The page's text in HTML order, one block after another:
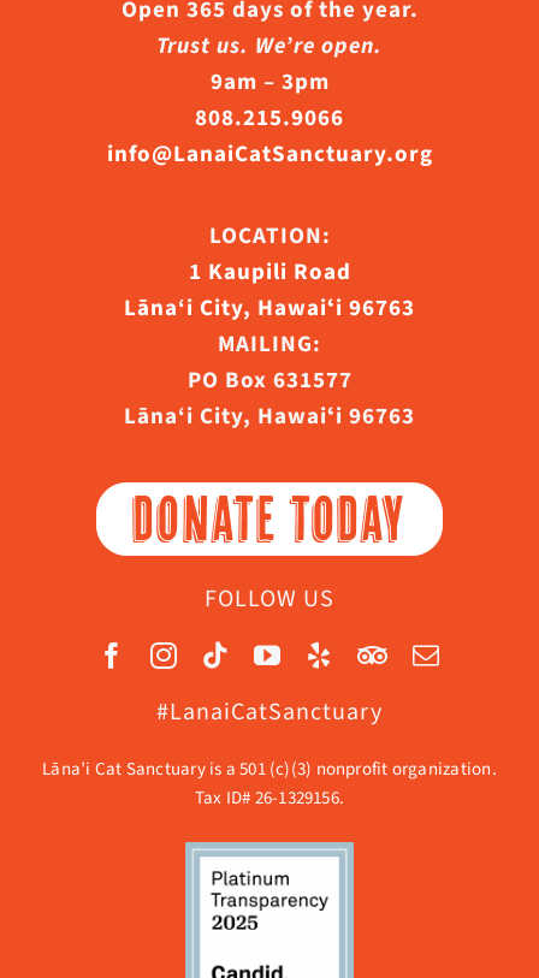
Open 365 days of the year.
Trust us. We’re open.
9am – 3pm
808.215.9066
info@LanaiCatSanctuary.org
LOCATION:
1 Kaupili Road
Lāna‘i City, Hawaiʻi 96763
MAILING:
PO Box 631577
Lāna‘i City, Hawaiʻi 96763
DONATE TODAY
FOLLOW US
#LanaiCatSanctuary
Lāna’i Cat Sanctuary is a 501 (c)(3) nonprofit organization.
Tax ID# 26-1329156.